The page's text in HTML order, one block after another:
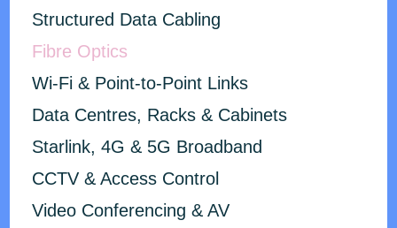
Structured Data Cabling
Fibre Optics
Wi-Fi & Point-to-Point Links
Data Centres, Racks & Cabinets
Starlink, 4G & 5G Broadband
CCTV & Access Control
Video Conferencing & AV